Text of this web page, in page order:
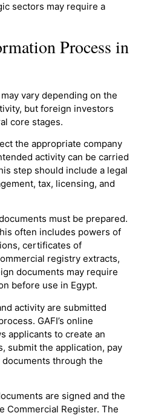
sectors may require a
Process in
vary depending on the
but foreign investors
core stages.
the appropriate company
activity can be carried
step should include a legal
tax, licensing, and
must be prepared.
often includes powers of
certificates of
registry extracts,
documents may require
before use in Egypt.
activity are submitted
GAFI’s online
applicants to create an
submit the application, pay
through the
are signed and the
Commercial Register. The